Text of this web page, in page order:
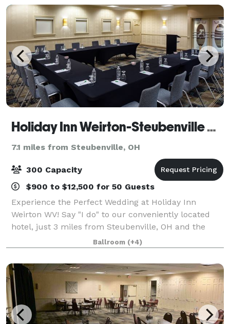
Holiday Inn Weirton-Steubenville Area
7.1 miles from Steubenville, OH
300 Capacity
$900 to $12,500 for 50 Guests
Experience the Perfect Wedding at Holiday Inn
Weirton WV! Say "I do" to our conveniently located
hotel, just 3 miles from Steubenville, OH and the
Pennsylvania border. Our prime spot on US RT 22 at
Exit #4 Three Springs Drive ensures easy a
Ballroom (+4)